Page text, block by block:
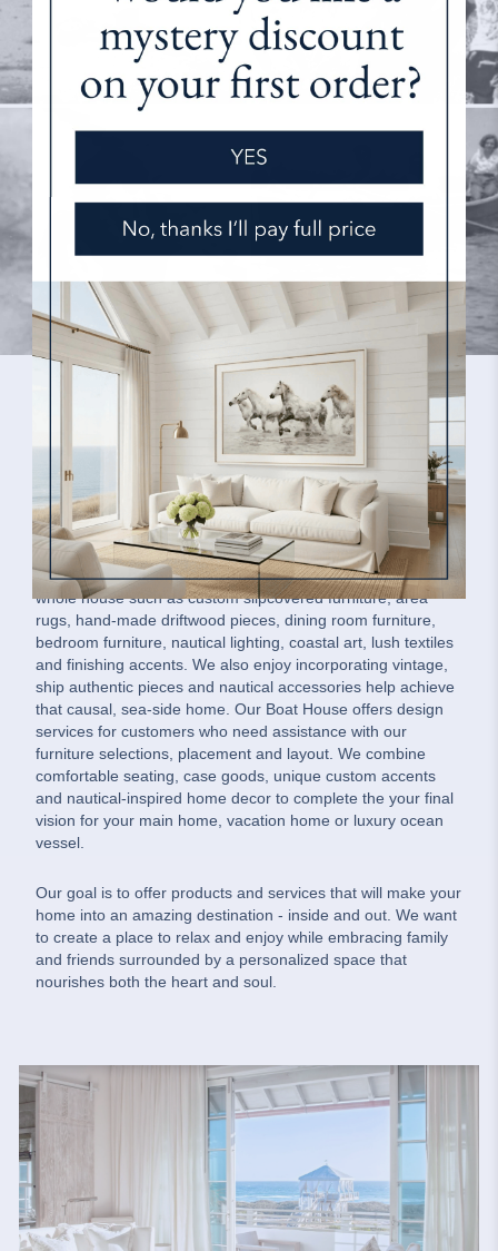
Our Boat House Message
Our Boat House is a family-owned home interiors company.
We offer coastal-inspired residential furnishings for the
whole house such as custom slipcovered furniture, area
rugs, hand-made driftwood pieces, dining room furniture,
bedroom furniture, nautical lighting, coastal art, lush textiles
and finishing accents. We also enjoy incorporating vintage,
ship authentic pieces and nautical accessories help achieve
that causal, sea-side home. Our Boat House offers design
services for customers who need assistance with our
furniture selections, placement and layout. We combine
comfortable seating, case goods, unique custom accents
and nautical-inspired home decor to complete the your final
vision for your main home, vacation home or luxury ocean
vessel.
Our goal is to offer products and services that will make your
home into an amazing destination - inside and out. We want
to create a place to relax and enjoy while embracing family
and friends surrounded by a personalized space that
nourishes both the heart and soul.